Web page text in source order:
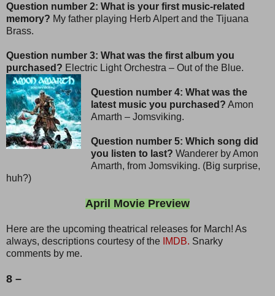
Question number 2: What is your first music-related
memory? My father playing Herb Alpert and the Tijuana
Brass.
Question number 3: What was the first album you
purchased? Electric Light Orchestra – Out of the Blue.
Question number 4: What was the
latest music you purchased? Amon
Amarth – Jomsviking.
Question number 5: Which song did
you listen to last? Wanderer by Amon
Amarth, from Jomsviking. (Big surprise,
huh?)
April Movie Preview
Here are the upcoming theatrical releases for March! As
always, descriptions courtesy of the IMDB. Snarky
comments by me.
8 –